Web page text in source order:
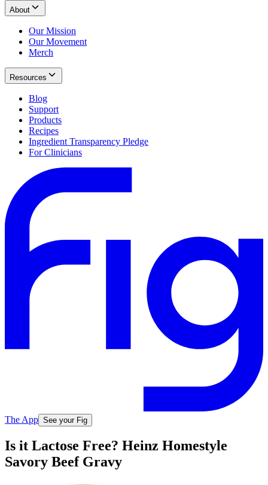
About
Our Mission
Our Movement
Merch
Resources
Blog
Support
Products
Recipes
Ingredient Transparency Pledge
For Clinicians
The App See your Fig
Is it Lactose Free? Heinz Homestyle
Savory Beef Gravy